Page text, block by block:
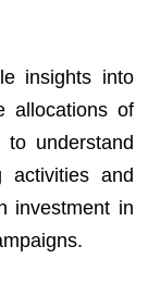
insights into
allocations of
to understand
activities and
investment in